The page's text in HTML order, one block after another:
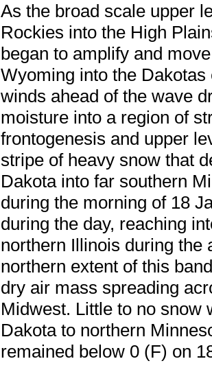
As the broad scale upper
Rockies into the High
began to amplify and
Wyoming into the
winds ahead of the wave
moisture into a region of
frontogenesis and upper
stripe of heavy snow that
Dakota into far southern
during the morning of 18
during the day, reaching
northern Illinois during the
northern extent of this
dry air mass spreading
Midwest. Little to no snow
Dakota to northern
remained below 0 (F) on